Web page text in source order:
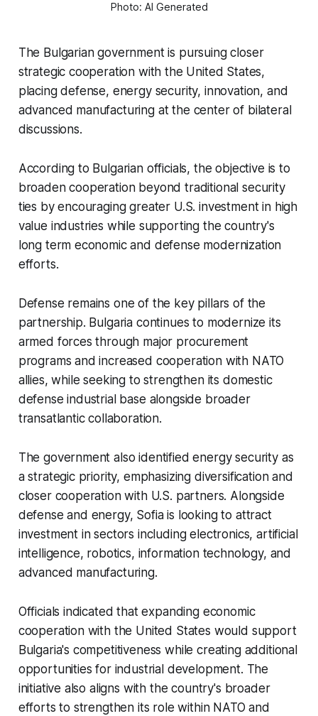
Photo: AI Generated
The Bulgarian government is pursuing closer
strategic cooperation with the United States,
placing defense, energy security, innovation, and
advanced manufacturing at the center of bilateral
discussions.
According to Bulgarian officials, the objective is to
broaden cooperation beyond traditional security
ties by encouraging greater U.S. investment in high
value industries while supporting the country's
long term economic and defense modernization
efforts.
Defense remains one of the key pillars of the
partnership. Bulgaria continues to modernize its
armed forces through major procurement
programs and increased cooperation with NATO
allies, while seeking to strengthen its domestic
defense industrial base alongside broader
transatlantic collaboration.
The government also identified energy security as
a strategic priority, emphasizing diversification and
closer cooperation with U.S. partners. Alongside
defense and energy, Sofia is looking to attract
investment in sectors including electronics, artificial
intelligence, robotics, information technology, and
advanced manufacturing.
Officials indicated that expanding economic
cooperation with the United States would support
Bulgaria's competitiveness while creating additional
opportunities for industrial development. The
initiative also aligns with the country's broader
efforts to strengthen its role within NATO and